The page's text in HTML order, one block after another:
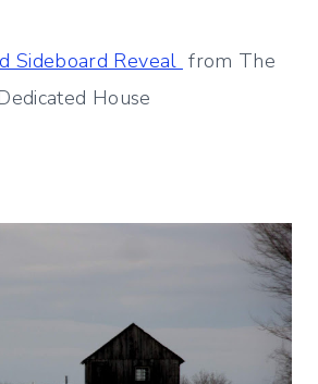
Sideboard Reveal from The
House